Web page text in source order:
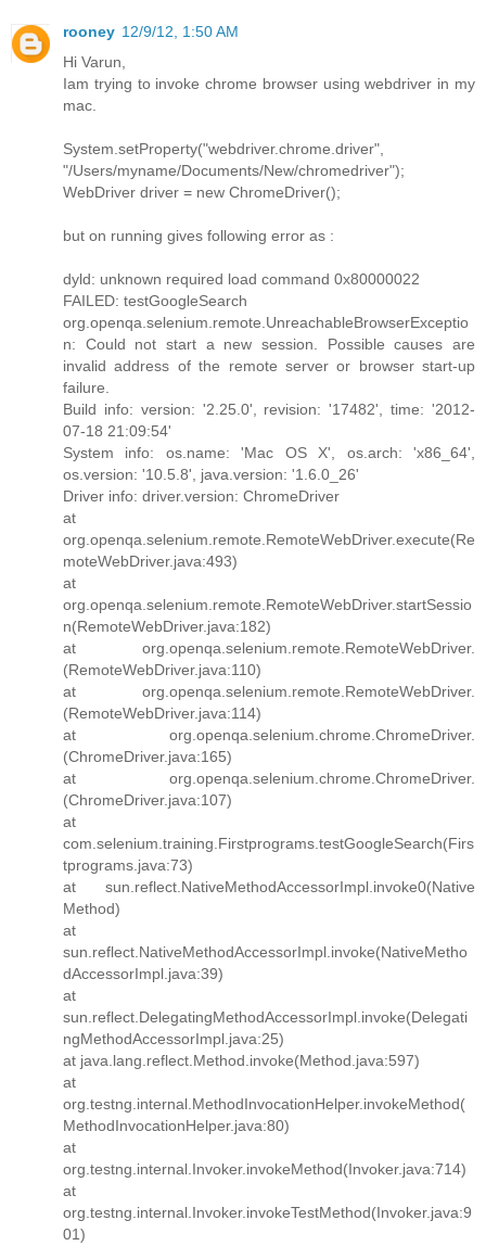
rooney 12/9/12, 1:50 AM
Hi Varun,
Iam trying to invoke chrome browser using webdriver in my
mac.
System.setProperty("webdriver.chrome.driver",
"/Users/myname/Documents/New/chromedriver");
WebDriver driver = new ChromeDriver();
but on running gives following error as :
dyld: unknown required load command 0x80000022
FAILED: testGoogleSearch
org.openqa.selenium.remote.UnreachableBrowserExceptio
n: Could not start a new session. Possible causes are
invalid address of the remote server or browser start-up
failure.
Build info: version: '2.25.0', revision: '17482', time: '2012-
07-18 21:09:54'
System info: os.name: 'Mac OS X', os.arch: 'x86_64',
os.version: '10.5.8', java.version: '1.6.0_26'
Driver info: driver.version: ChromeDriver
at
org.openqa.selenium.remote.RemoteWebDriver.execute(Re
moteWebDriver.java:493)
at
org.openqa.selenium.remote.RemoteWebDriver.startSessio
n(RemoteWebDriver.java:182)
at org.openqa.selenium.remote.RemoteWebDriver.
(RemoteWebDriver.java:110)
at org.openqa.selenium.remote.RemoteWebDriver.
(RemoteWebDriver.java:114)
at org.openqa.selenium.chrome.ChromeDriver.
(ChromeDriver.java:165)
at org.openqa.selenium.chrome.ChromeDriver.
(ChromeDriver.java:107)
at
com.selenium.training.Firstprograms.testGoogleSearch(Firs
tprograms.java:73)
at sun.reflect.NativeMethodAccessorImpl.invoke0(Native
Method)
at
sun.reflect.NativeMethodAccessorImpl.invoke(NativeMetho
dAccessorImpl.java:39)
at
sun.reflect.DelegatingMethodAccessorImpl.invoke(Delegati
ngMethodAccessorImpl.java:25)
at java.lang.reflect.Method.invoke(Method.java:597)
at
org.testng.internal.MethodInvocationHelper.invokeMethod(
MethodInvocationHelper.java:80)
at
org.testng.internal.Invoker.invokeMethod(Invoker.java:714)
at
org.testng.internal.Invoker.invokeTestMethod(Invoker.java:9
01)